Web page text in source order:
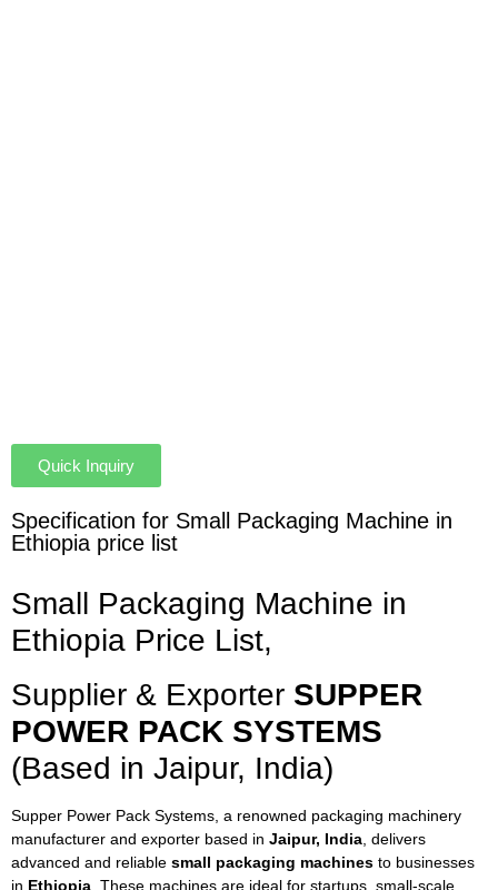
Quick Inquiry
Specification for Small Packaging Machine in
Ethiopia price list
Small Packaging Machine in
Ethiopia Price List,
Supplier & Exporter SUPPER
POWER PACK SYSTEMS
(Based in Jaipur, India)
Supper Power Pack Systems, a renowned packaging machinery
manufacturer and exporter based in Jaipur, India, delivers
advanced and reliable small packaging machines to businesses
in Ethiopia . These machines are ideal for startups, small-scale